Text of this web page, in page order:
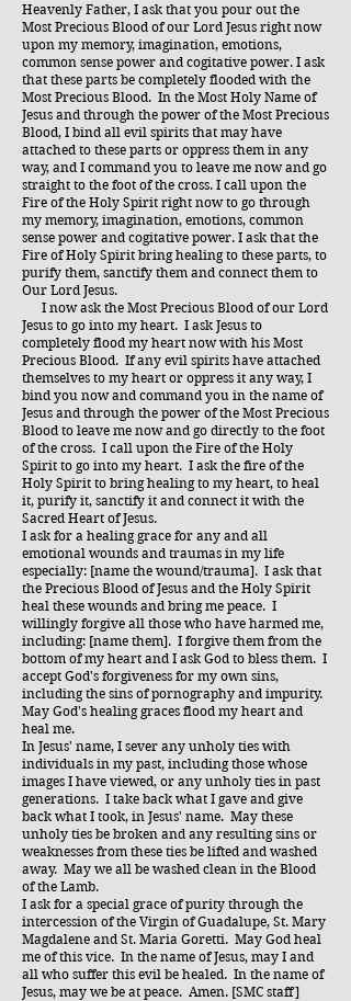
​Heavenly Father, I ask that you pour out the
Most Precious Blood of our Lord Jesus right now
upon my memory, imagination, emotions,
common sense power and cogitative power. I ask
that these parts be completely flooded with the
Most Precious Blood. In the Most Holy Name of
Jesus and through the power of the Most Precious
Blood, I bind all evil spirits that may have
attached to these parts or oppress them in any
way, and I command you to leave me now and go
straight to the foot of the cross. I call upon the
Fire of the Holy Spirit right now to go through
my memory, imagination, emotions, common
sense power and cogitative power. I ask that the
Fire of Holy Spirit bring healing to these parts, to
purify them, sanctify them and connect them to
Our Lord Jesus.
​ I now ask the Most Precious Blood of our Lord
Jesus to go into my heart. I ask Jesus to
completely flood my heart now with his Most
Precious Blood. If any evil spirits have attached
themselves to my heart or oppress it any way, I
bind you now and command you in the name of
Jesus and through the power of the Most Precious
Blood to leave me now and go directly to the foot
of the cross. I call upon the Fire of the Holy
Spirit to go into my heart. I ask the fire of the
Holy Spirit to bring healing to my heart, to heal
it, purify it, sanctify it and connect it with the
Sacred Heart of Jesus.
I ask for a healing grace for any and all
emotional wounds and traumas in my life
especially: [name the wound/trauma]. I ask that
the Precious Blood of Jesus and the Holy Spirit
heal these wounds and bring me peace. I
willingly forgive all those who have harmed me,
including: [name them]. I forgive them from the
bottom of my heart and I ask God to bless them. I
accept God's forgiveness for my own sins,
including the sins of pornography and impurity.
May God's healing graces flood my heart and
heal me.
In Jesus' name, I sever any unholy ties with
individuals in my past, including those whose
images I have viewed, or any unholy ties in past
generations. I take back what I gave and give
back what I took, in Jesus' name. May these
unholy ties be broken and any resulting sins or
weaknesses from these ties be lifted and washed
away. May we all be washed clean in the Blood
of the Lamb.
I ask for a special grace of purity through the
intercession of the Virgin of Guadalupe, St. Mary
Magdalene and St. Maria Goretti. May God heal
me of this vice. In the name of Jesus, may I and
all who suffer this evil be healed. In the name of
Jesus, may we be at peace. Amen. [SMC staff]